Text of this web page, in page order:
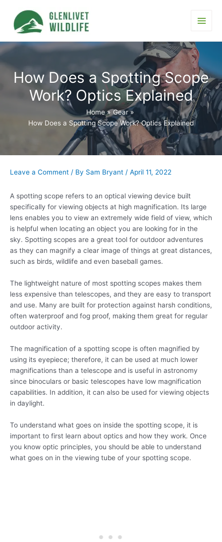
content
How Does a Spotting Scope
Work? Optics Explained
Home
Gear
How Does a Spotting Scope Work? Optics Explained
Leave a Comment / By Sam Bryant / April 11, 2022
A spotting scope refers to an optical viewing device built
specifically for viewing objects at high magnification. Its large
lens enables you to view an extremely wide field of view, which
is helpful when locating an object you are looking for in the
sky. Spotting scopes are a great tool for outdoor adventures
as they can magnify a clear image of things at great distances,
such as birds, wildlife and even baseball games.
The lightweight nature of most spotting scopes makes them
less expensive than telescopes, and they are easy to transport
and use. Many are built for protection against harsh conditions,
often waterproof and fog proof, making them great for regular
outdoor activity.
The magnification of a spotting scope is often magnified by
using its eyepiece; therefore, it can be used at much lower
magnifications than a telescope and is useful in astronomy
since binoculars or basic telescopes have low magnification
capabilities. In addition, it can also be used for viewing objects
in daylight.
To understand what goes on inside the spotting scope, it is
important to first learn about optics and how they work. Once
you know optic principles, you should be able to understand
what goes on in the viewing tube of your spotting scope.